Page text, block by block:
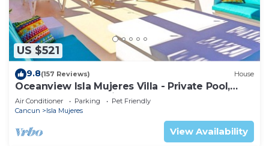
US $521
9.8(157 Reviews) House
Oceanview Isla Mujeres Villa - Private Pool,
Steps from Snorkeling, & Skybar
Air Conditioner Parking
Pet Friendly
Cancun
Isla Mujeres
View Availability